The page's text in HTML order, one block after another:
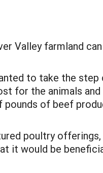
Valley farmland can
to take the step
for the animals and
of beef
poultry
it would be